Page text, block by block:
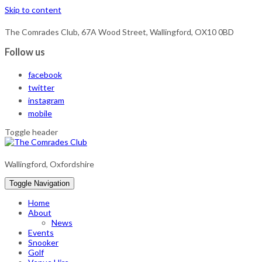
Skip to content
The Comrades Club, 67A Wood Street, Wallingford, OX10 0BD
Follow us
facebook
twitter
instagram
mobile
Toggle header
Wallingford, Oxfordshire
Toggle Navigation
Home
About
News
Events
Snooker
Golf